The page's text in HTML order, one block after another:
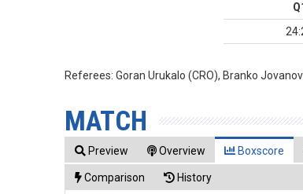
Referees:Goran Urukalo (CRO), Branko
MATCH
Preview Overview Boxscore
Comparison History